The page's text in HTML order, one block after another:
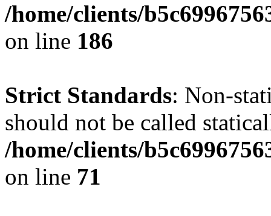
/home/clients/
on line 186
Strict Standards: Non-
should not be called
/home/clients/
on line 71